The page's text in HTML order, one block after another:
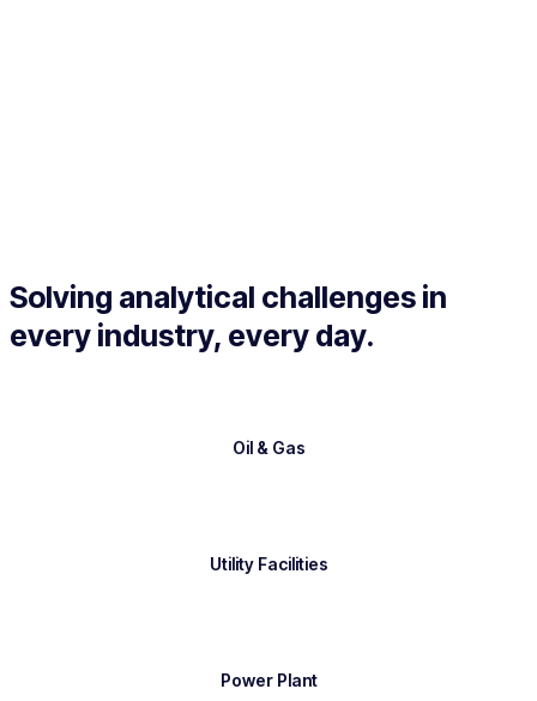
Solving analytical challenges in
every industry, every day.
Oil & Gas
Utility Facilities
Power Plant